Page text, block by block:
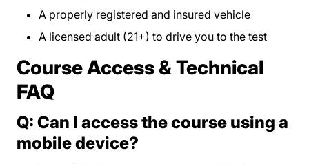
A properly registered and insured vehicle
A licensed adult (21+) to drive you to the test
Course Access & Technical
FAQ
Q: Can I access the course using a
mobile device?